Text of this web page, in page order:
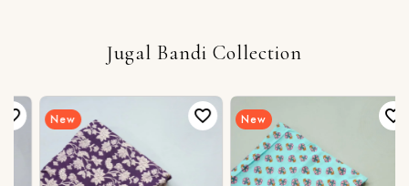
Jugal Bandi Collection
New New